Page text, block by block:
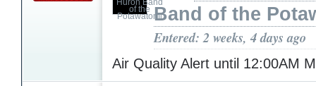
Band of the
Entered: 2 weeks, 4 days ago
Air Quality Alert until 12:00AM